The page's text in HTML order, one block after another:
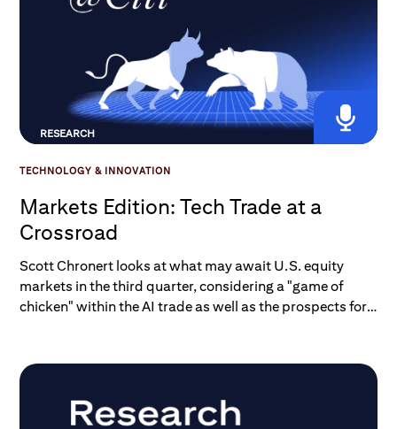
RESEARCH
TECHNOLOGY & INNOVATION
Markets Edition: Tech Trade at a
Crossroad
Scott Chronert looks at what may await U.S. equity
markets in the third quarter, considering a "game of
chicken" within the AI trade as well as the prospects for